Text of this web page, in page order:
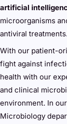
artificial
microorganisms
antiviral treatments.
With our patient-
fight against
health with our
and clinical
environment. In
Microbiology